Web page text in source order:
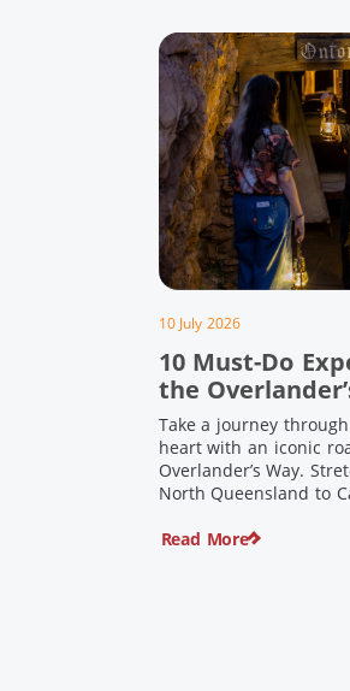
10 July 2026
10 Must-Do
the
Take a journey
heart with an iconic
Overlander’s Way.
North Queensland to
the Flinders Highway
Read More